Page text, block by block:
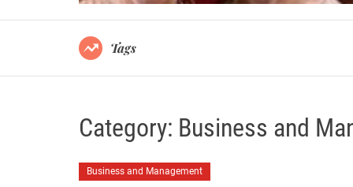
Tags
Category: Business and
Business and Management